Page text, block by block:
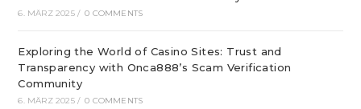
6. MÄRZ 2025 / 0 COMMENTS
Exploring the World of Casino Sites: Trust and
Transparency with Onca888’s Scam Verification
Community
6. MÄRZ 2025 / 0 COMMENTS